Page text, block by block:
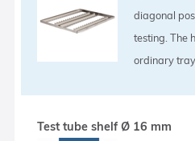
diagonal
testing. The
ordinary
Test tube shelf Ø 16 mm